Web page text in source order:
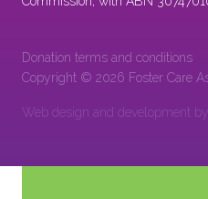
Donation terms and conditions
Copyright © 2026 Foster Care
Web design and development by